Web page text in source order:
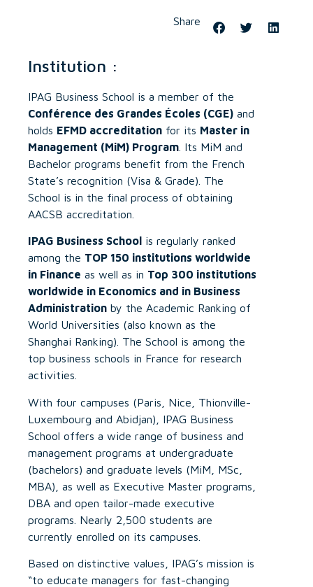
Share
Institution :
IPAG Business School is a member of the
Conférence des Grandes Écoles (CGE) and
holds EFMD accreditation for its Master in
Management (MiM) Program . Its MiM and
Bachelor programs benefit from the French
State’s recognition (Visa & Grade). The
School is in the final process of obtaining
AACSB accreditation.
IPAG Business School is regularly ranked
among the TOP 150 institutions worldwide
in Finance as well as in Top 300 institutions
worldwide in Economics and in Business
Administration by the Academic Ranking of
World Universities (also known as the
Shanghai Ranking). The School is among the
top business schools in France for research
activities.
With four campuses (Paris, Nice, Thionville-
Luxembourg and Abidjan), IPAG Business
School offers a wide range of business and
management programs at undergraduate
(bachelors) and graduate levels (MiM, MSc,
MBA), as well as Executive Master programs,
DBA and open tailor-made executive
programs. Nearly 2,500 students are
currently enrolled on its campuses.
Based on distinctive values, IPAG’s mission is
“to educate managers for fast-changing